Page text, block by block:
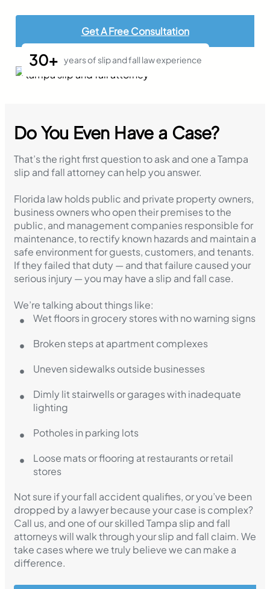
30+ years of slip and fall law experience
Get A Free Consultation
Do You Even Have a Case?
That’s the right first question to ask and one a Tampa
slip and fall attorney can help you answer.
Florida law holds public and private property owners,
business owners who open their premises to the
public, and management companies responsible for
maintenance, to rectify known hazards and maintain a
safe environment for guests, customers, and tenants.
If they failed that duty — and that failure caused your
serious injury — you may have a slip and fall case.
We’re talking about things like:
Wet floors in grocery stores with no warning signs
Broken steps at apartment complexes
Uneven sidewalks outside businesses
Dimly lit stairwells or garages with inadequate
lighting
Potholes in parking lots
Loose mats or flooring at restaurants or retail
stores
Not sure if your fall accident qualifies, or you’ve been
dropped by a lawyer because your case is complex?
Call us, and one of our skilled Tampa slip and fall
attorneys will walk through your slip and fall claim. We
take cases where we truly believe we can make a
difference.